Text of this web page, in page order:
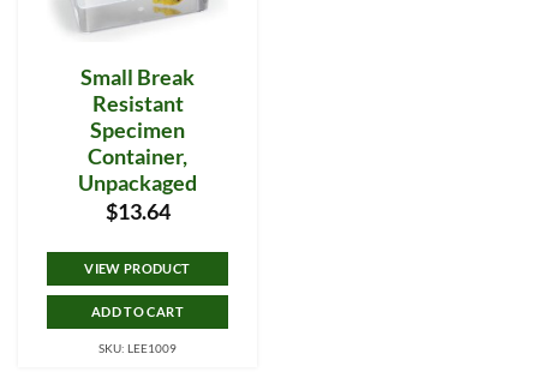
Small Break
Resistant
Specimen
Container,
Unpackaged
$13.64
VIEW PRODUCT
ADD TO CART
SKU: LEE1009